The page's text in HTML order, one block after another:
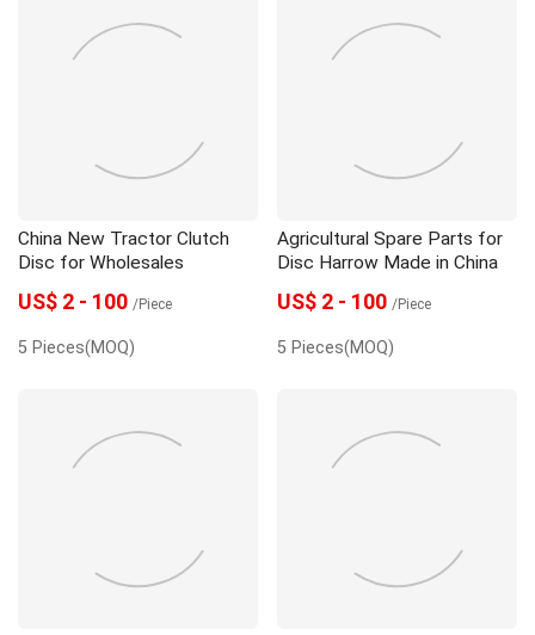
China New Tractor Clutch
Disc for Wholesales
US$ 2 - 100 /Piece
5 Pieces(MOQ)
Agricultural Spare Parts for
Disc Harrow Made in China
US$ 2 - 100 /Piece
5 Pieces(MOQ)